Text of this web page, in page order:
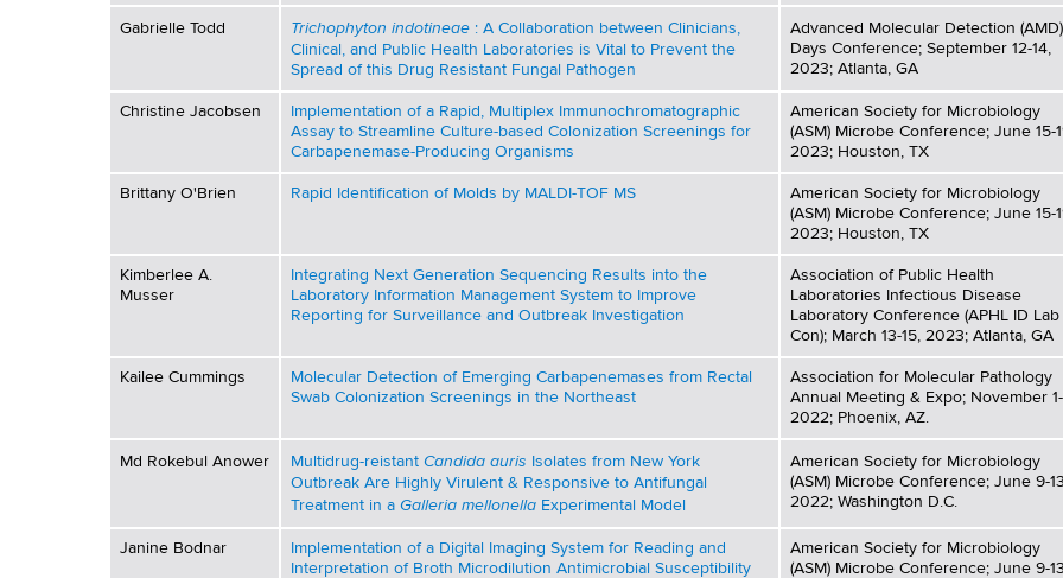
a
t
o
s
P
e
e
Gabrielle Todd Trichophyton indotineae : A Collaboration between Clinicians,
Clinical, and Public Health Laboratories is Vital to Prevent the
Spread of this Drug Resistant Fungal Pathogen
Advanced Molecular Detection (AMD)
Days Conference; September 12-14,
2023; Atlanta, GA
Christine Jacobsen
Implementation of a Rapid, Multiplex Immunochromatographic
Assay to Streamline Culture-based Colonization Screenings for
Carbapenemase-Producing Organisms
American Society for Microbiology
(ASM) Microbe Conference; June 15-
2023; Houston, TX
Brittany O'Brien Rapid Identification of Molds by MALDI-TOF MS
American Society for Microbiology
(ASM) Microbe Conference; June 15-
2023; Houston, TX
Kimberlee A.
Musser
Integrating Next Generation Sequencing Results into the
Laboratory Information Management System to Improve
Reporting for Surveillance and Outbreak Investigation
Association of Public Health
Laboratories Infectious Disease
Laboratory Conference (APHL ID Lab
Con); March 13-15, 2023; Atlanta, GA
Kailee Cummings
Molecular Detection of Emerging Carbapenemases from Rectal
Swab Colonization Screenings in the Northeast
Association for Molecular Pathology
Annual Meeting & Expo; November
2022; Phoenix, AZ.
Md Rokebul Anower Multidrug-reistant Candida auris Isolates from New York
Outbreak Are Highly Virulent & Responsive to Antifungal
Treatment in a Galleria mellonella Experimental Model
American Society for Microbiology
(ASM) Microbe Conference; June 9-
2022; Washington D.C.
Janine Bodnar
Implementation of a Digital Imaging System for Reading and
Interpretation of Broth Microdilution Antimicrobial Susceptibility
American Society for Microbiology
(ASM) Microbe Conference; June 9-